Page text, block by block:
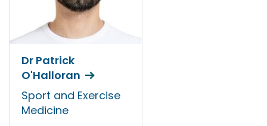
Dr Patrick
O'Halloran
Sport and Exercise
Medicine